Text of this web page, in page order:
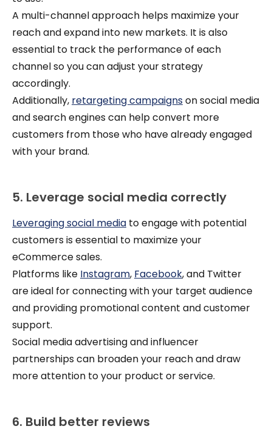
A multi-channel approach helps maximize your
reach and expand into new markets. It is also
essential to track the performance of each
channel so you can adjust your strategy
accordingly.
Additionally, retargeting campaignson social media
and search engines can help convert more
customers from those who have already engaged
with your brand.
5. Leverage social media correctly
Leveraging social media to engage with potential
customers is essential to maximize your
eCommerce sales.
Platforms like Instagram, Facebook, and Twitter
are ideal for connecting with your target audience
and providing promotional content and customer
support.
Social media advertising and influencer
partnerships can broaden your reach and draw
more attention to your product or service.
6. Build better reviews